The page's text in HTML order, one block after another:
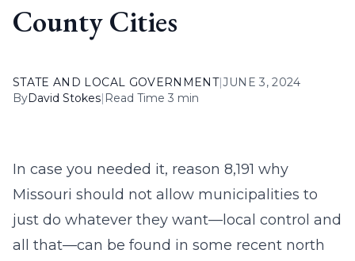
County Cities
STATE AND LOCAL GOVERNMENT|JUNE 3, 2024
ByDavid Stokes| Read Time 3 min
In case you needed it, reason 8,191 why
Missouri should not allow municipalities to
just do whatever they want—local control and
all that—can be found in some recent north